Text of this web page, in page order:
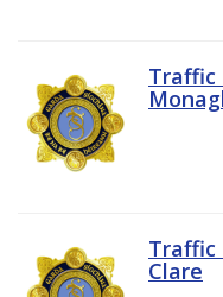
Traffic
Traffic
Clare